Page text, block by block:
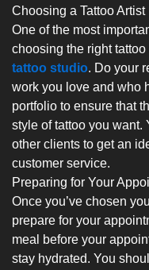
Choosing a Tattoo Artist
One of the most
choosing the right tattoo
tattoo studio. Do your
work you love and who
portfolio to ensure that
style of tattoo you want.
other clients to get an
customer service.
Preparing for Your
Once you’ve chosen
prepare for your
meal before your
stay hydrated. You